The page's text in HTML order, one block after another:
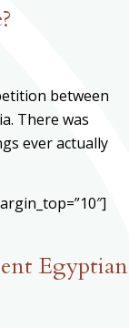
between
There was
ever actually
Egyptian